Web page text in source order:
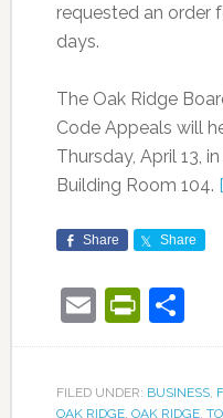
requested an order
days.
The Oak Ridge
Code Appeals will
Thursday, April 13,
Building Room 104.
Share Share
Email
FILED UNDER: BUSINESS,
OAK RIDGE, OAK RIDGE,